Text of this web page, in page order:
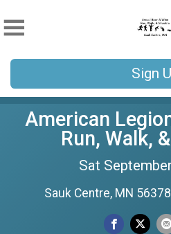
Sign
American
Run, Walk,
Sat
Sauk Centre, MN